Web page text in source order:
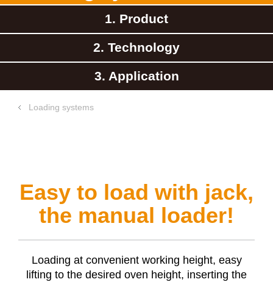
1. Product
2. Technology
3. Application
Loading systems
Easy to load with jack,
the manual loader!
Loading at convenient working height, easy
lifting to the desired oven height, inserting the